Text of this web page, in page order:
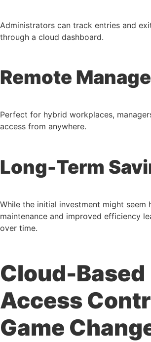
Administrators can track entries and
through a cloud dashboard.
Remote
Perfect for hybrid workplaces,
access from anywhere.
Long-Term
While the initial investment might seem
maintenance and improved efficiency
over time.
Cloud-Based
Access
Game